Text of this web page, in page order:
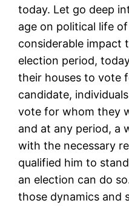
today. Let go deep
age on political life
considerable impact
election period,
their houses to vote
candidate,
vote for whom they
and at any period, a
with the necessary
qualified him to
an election can do
those dynamics and